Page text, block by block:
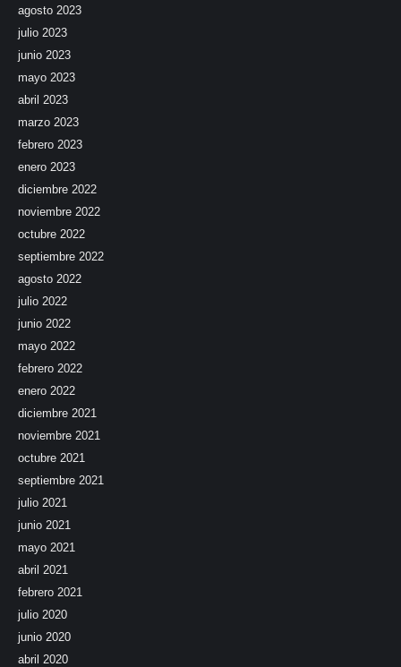
agosto 2023
julio 2023
junio 2023
mayo 2023
abril 2023
marzo 2023
febrero 2023
enero 2023
diciembre 2022
noviembre 2022
octubre 2022
septiembre 2022
agosto 2022
julio 2022
junio 2022
mayo 2022
febrero 2022
enero 2022
diciembre 2021
noviembre 2021
octubre 2021
septiembre 2021
julio 2021
junio 2021
mayo 2021
abril 2021
febrero 2021
julio 2020
junio 2020
abril 2020